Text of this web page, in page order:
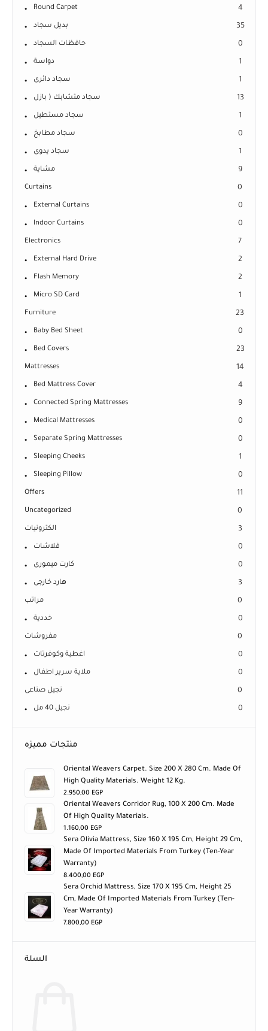
Round Carpet 4
بديل سجاد 35
حافظات السجاد 0
دواسة 1
سجاد دائرى 1
سجاد متشابك ( بازل 13
سجاد مستطيل 1
سجاد مطابخ 0
سجاد يدوى 1
مشاية 9
Curtains 0
External Curtains 0
Indoor Curtains 0
Electronics 7
External Hard Drive 2
Flash Memory 2
Micro SD Card 1
Furniture 23
Baby Bed Sheet 0
Bed Covers 23
Mattresses 14
Bed Mattress Cover 4
Connected Spring Mattresses 9
Medical Mattresses 0
Separate Spring Mattresses 0
Sleeping Cheeks 1
Sleeping Pillow 0
Offers 11
Uncategorized 0
الكترونيات 3
فلاشات 0
كارت ميمورى 0
هارد خارجى 3
مراتب 0
خددية 0
مفروشات 0
اغطية وكوفرتات 0
ملاية سرير اطفال 0
نجيل صناعى 0
نجيل 40 مل 0
منتجات مميزه
Oriental Weavers Carpet. Size 200 X 280 Cm. Made Of
High Quality Materials. Weight 12 Kg.
2.950,00 EGP
Oriental Weavers Corridor Rug, 100 X 200 Cm. Made
Of High Quality Materials.
1.160,00 EGP
Sera Olivia Mattress, Size 160 X 195 Cm, Height 29 Cm,
Made Of Imported Materials From Turkey (ten-Year
Warranty)
8.400,00 EGP
Sera Orchid Mattress, Size 170 X 195 Cm, Height 25
Cm, Made Of Imported Materials From Turkey (ten-
Year Warranty)
7.800,00 EGP
السلة